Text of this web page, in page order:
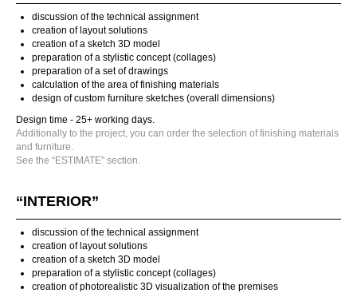
discussion of the technical assignment
creation of layout solutions
creation of a sketch 3D model
preparation of a stylistic concept (collages)
preparation of a set of drawings
calculation of the area of finishing materials
design of custom furniture sketches (overall dimensions)
Design time - 25+ working days.
Additionally to the project, you can order the selection of finishing materials
and furniture.
See the “ESTIMATE” section.
“INTERIOR”
discussion of the technical assignment
creation of layout solutions
creation of a sketch 3D model
preparation of a stylistic concept (collages)
creation of photorealistic 3D visualization of the premises